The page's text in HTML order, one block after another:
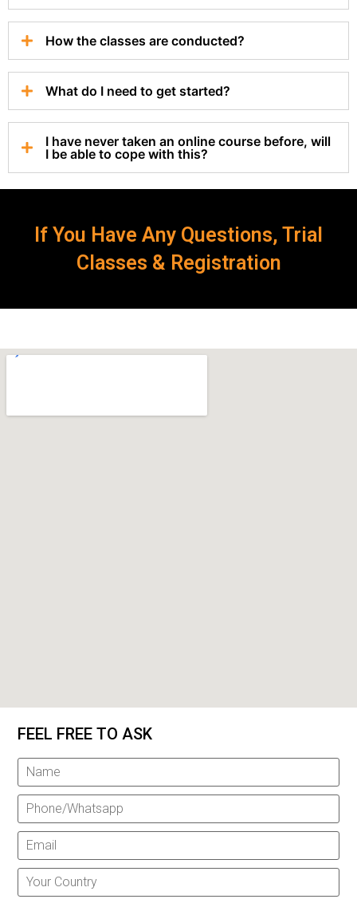
How the classes are conducted?
What do I need to get started?
I have never taken an online course before, will
I be able to cope with this?
If You Have Any Questions, Trial
Classes & Registration
FEEL FREE TO ASK